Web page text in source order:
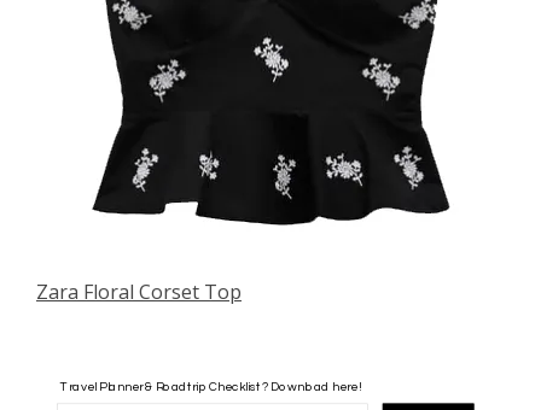
Zara Floral Corset Top
Travel Planner & Roadtrip Checklist? Download here!